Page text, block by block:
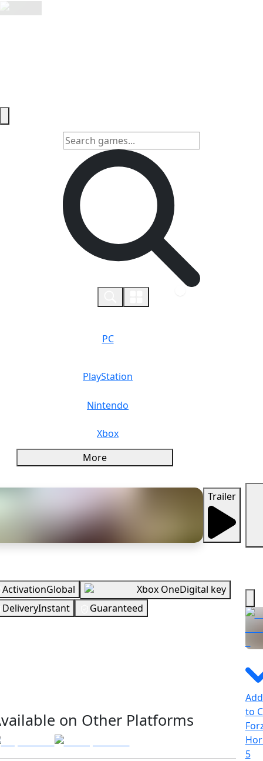
PC
PlayStation
Nintendo
Xbox
More
Trailer
ActivationGlobal Xbox OneDigital key
DeliveryInstant
Guaranteed
on Other Platforms
to
5